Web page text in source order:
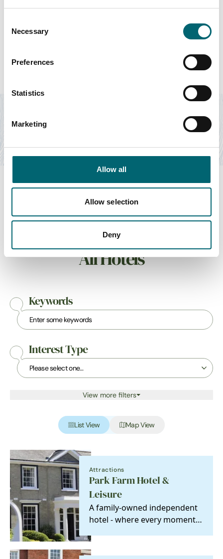
Selection
Necessary
Preferences
Statistics
Marketing
Allow all
Allow selection
Deny
The White Horse Inn with 15 guest rooms is gloriously
Find out more
Swipe to see more items
All Hotels
Keywords
Interest Type
View more filters
List View Map View
Attractions
Park Farm Hotel &
Leisure
A family-owned independent
hotel - where every moment